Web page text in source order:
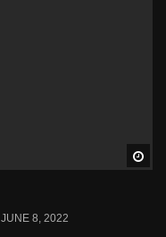
JUNE 8, 2022